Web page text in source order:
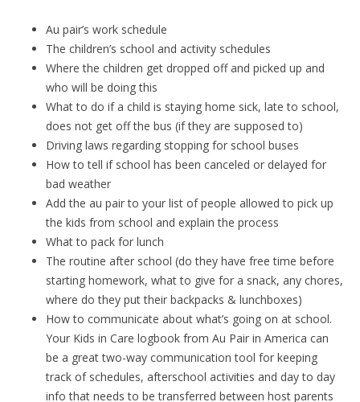
Au pair’s work schedule
The children’s school and activity schedules
Where the children get dropped off and picked up and
who will be doing this
What to do if a child is staying home sick, late to school,
does not get off the bus (if they are supposed to)
Driving laws regarding stopping for school buses
How to tell if school has been canceled or delayed for
bad weather
Add the au pair to your list of people allowed to pick up
the kids from school and explain the process
What to pack for lunch
The routine after school (do they have free time before
starting homework, what to give for a snack, any chores,
where do they put their backpacks & lunchboxes)
How to communicate about what’s going on at school.
Your Kids in Care logbook from Au Pair in America can
be a great two-way communication tool for keeping
track of schedules, afterschool activities and day to day
info that needs to be transferred between host parents